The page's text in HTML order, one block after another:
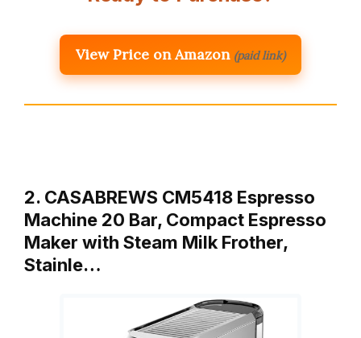
View Price on Amazon (paid link)
2. CASABREWS CM5418 Espresso
Machine 20 Bar, Compact Espresso
Maker with Steam Milk Frother,
Stainle…